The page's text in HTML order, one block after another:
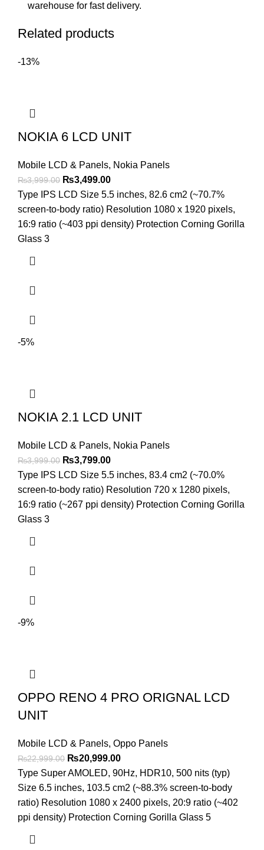
warehouse for fast delivery.
Related products
-13%
NOKIA 6 LCD UNIT
Mobile LCD & Panels, Nokia Panels
₨3,999.00 Original
price
was:
₨3,999.00.
₨3,499.00Current
price
is:
₨3,499.00.
Type IPS LCD Size 5.5 inches, 82.6 cm2 (~70.7%
screen-to-body ratio) Resolution 1080 x 1920 pixels,
16:9 ratio (~403 ppi density) Protection Corning Gorilla
Glass 3
-5%
NOKIA 2.1 LCD UNIT
Mobile LCD & Panels, Nokia Panels
₨3,999.00 Original
price
was:
₨3,999.00.
₨3,799.00Current
price
is:
₨3,799.00.
Type IPS LCD Size 5.5 inches, 83.4 cm2 (~70.0%
screen-to-body ratio) Resolution 720 x 1280 pixels,
16:9 ratio (~267 ppi density) Protection Corning Gorilla
Glass 3
-9%
OPPO RENO 4 PRO ORIGNAL LCD
UNIT
Mobile LCD & Panels, Oppo Panels
₨22,999.00 Original
price
was:
₨22,999.00.
₨20,999.00Current
price
is:
₨20,999.00.
Type Super AMOLED, 90Hz, HDR10, 500 nits (typ)
Size 6.5 inches, 103.5 cm2 (~88.3% screen-to-body
ratio) Resolution 1080 x 2400 pixels, 20:9 ratio (~402
ppi density) Protection Corning Gorilla Glass 5